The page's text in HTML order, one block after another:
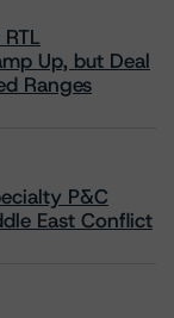
Up, but Deal
Ranges
P&C
East Conflict